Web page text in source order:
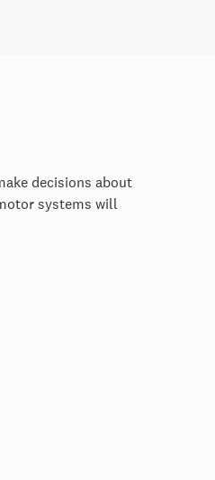
decisions about
systems will